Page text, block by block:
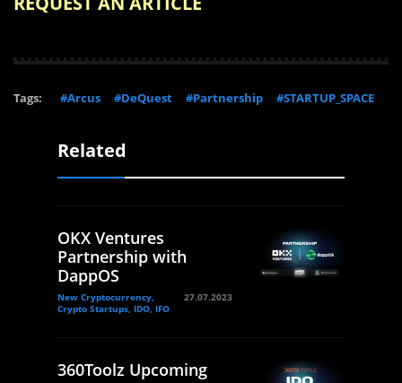
Tags: #Arcus #DeQuest #Partnership #STARTUP_SPACE
Related
OKX Ventures
Partnership with
DappOS
New Cryptocurrency,
Crypto Startups, IDO, IFO
27.07.2023
360Toolz Upcoming